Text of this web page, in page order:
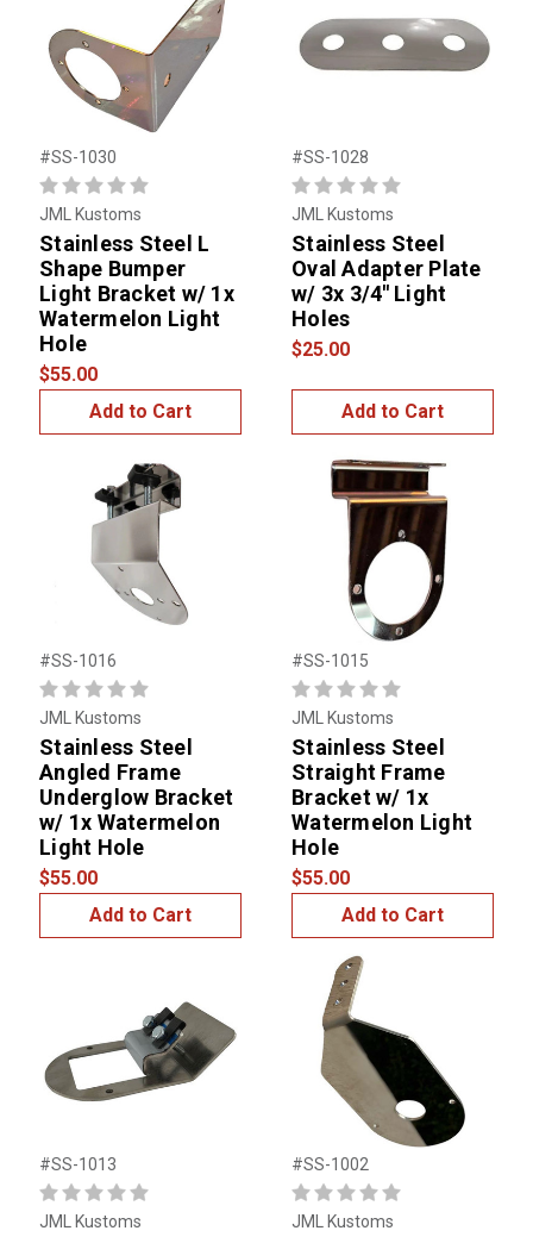
#SS-1030
JML Kustoms
Stainless Steel L
Shape Bumper
Light Bracket w/ 1x
Watermelon Light
Hole
$55.00
Add to Cart
#SS-1028
JML Kustoms
Stainless Steel
Oval Adapter Plate
w/ 3x 3/4'' Light
Holes
$25.00
Add to Cart
#SS-1016
JML Kustoms
Stainless Steel
Angled Frame
Underglow Bracket
w/ 1x Watermelon
Light Hole
$55.00
Add to Cart
#SS-1015
JML Kustoms
Stainless Steel
Straight Frame
Bracket w/ 1x
Watermelon Light
Hole
$55.00
Add to Cart
#SS-1013
JML Kustoms
#SS-1002
JML Kustoms